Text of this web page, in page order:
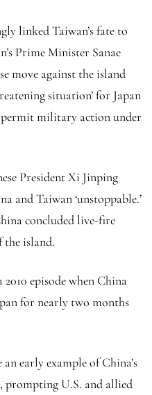
linked Taiwan’s fate to
Prime Minister Sanae
move against the island
situation’ for Japan
military action under
President Xi Jinping
and Taiwan ‘unstoppable.’
concluded live-fire
island.
episode when China
for nearly two months
early example of China’s
prompting U.S. and allied